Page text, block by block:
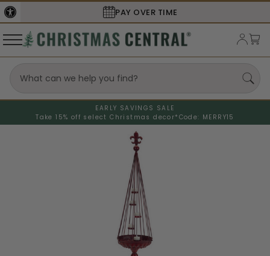
PAY OVER TIME
EARLY SAVINGS SALE
Take 15% off select Christmas decor* Code: MERRY15